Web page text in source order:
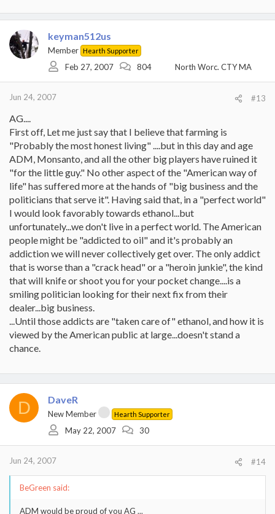
keyman512us
Member Hearth Supporter
Feb 27, 2007 804 North Worc. CTY MA
Jun 24, 2007 #13
AG....
First off, Let me just say that I believe that farming is
"Probably the most honest living" ....but in this day and age
ADM, Monsanto, and all the other big players have ruined it
"for the little guy." No other aspect of the "American way of
life" has suffered more at the hands of "big business and the
politicians that serve it". Having said that, in a "perfect world"
I would look favorably towards ethanol...but
unfortunately...we don't live in a perfect world. The American
people might be "addicted to oil" and it's probably an
addiction we will never collectively get over. The only addict
that is worse than a "crack head" or a "heroin junkie", the kind
that will knife or shoot you for your pocket change....is a
smiling politician looking for their next fix from their
dealer...big business.
...Until those addicts are "taken care of" ethanol, and how it is
viewed by the American public at large...doesn't stand a
chance.
D DaveR
New Member Hearth Supporter
May 22, 2007 30
Jun 24, 2007 #14
BeGreen said:
ADM would be proud of you AG ...